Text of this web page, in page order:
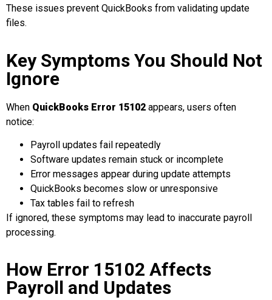
These issues prevent QuickBooks from validating update
files.
Key Symptoms You Should Not
Ignore
When QuickBooks Error 15102 appears, users often
notice:
Payroll updates fail repeatedly
Software updates remain stuck or incomplete
Error messages appear during update attempts
QuickBooks becomes slow or unresponsive
Tax tables fail to refresh
If ignored, these symptoms may lead to inaccurate payroll
processing.
How Error 15102 Affects
Payroll and Updates